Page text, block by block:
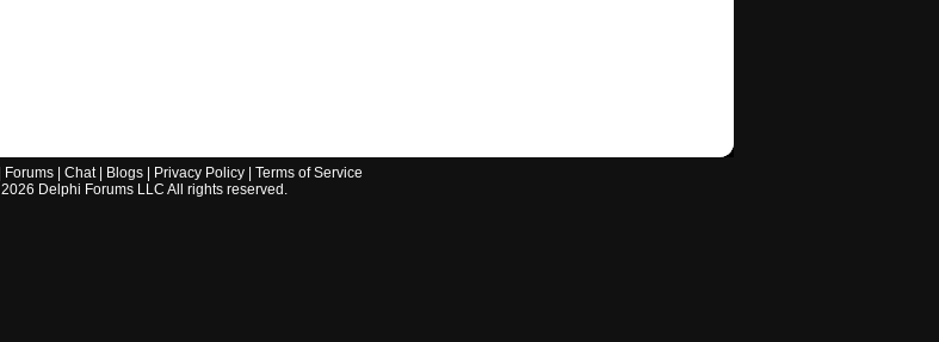
Forums| Chat| Blogs| Privacy Policy| Terms of Service
2026 Delphi Forums LLC All rights reserved.